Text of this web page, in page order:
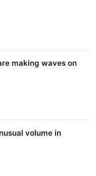
making waves on
volume in